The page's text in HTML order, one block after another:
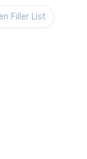
Filler List